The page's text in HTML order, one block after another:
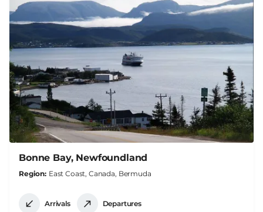
Bonne Bay, Newfoundland
Region East Coast, Canada, Bermuda
Arrivals Departures